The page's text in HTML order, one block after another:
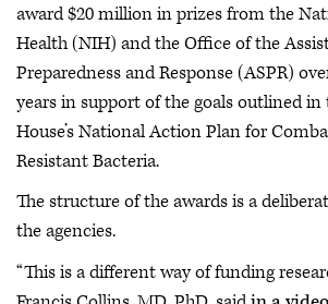
award $20 million in prizes from the
Health (NIH) and the Office of the
Preparedness and Response (ASPR)
years in support of the goals outlined
House’s National Action Plan for
Resistant Bacteria.
The structure of the awards is a
the agencies.
“This is a different way of funding